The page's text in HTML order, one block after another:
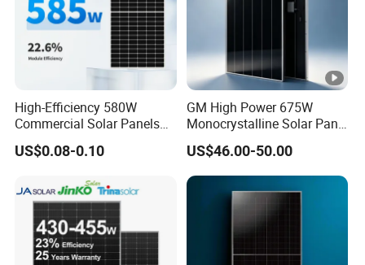
High-Efficiency 580W
Commercial Solar Panels
for Large Installations
US$0.08-0.10
GM High Power 675W
Monocrystalline Solar Panel
PV Module for Utility Scale
Solar Farm Industrial
Projects
US$46.00-50.00